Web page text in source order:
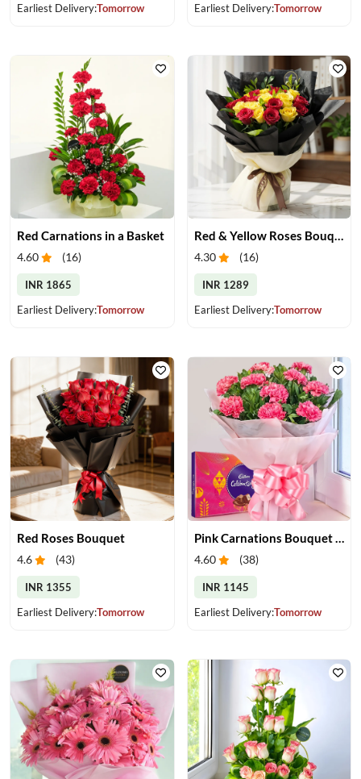
Earliest Delivery:Tomorrow
Earliest Delivery:Tomorrow
Red Carnations in a Basket
4.60 (16)
INR 1865
Earliest Delivery:Tomorrow
Red & Yellow Roses Bouquet
4.30 (16)
INR 1289
Earliest Delivery:Tomorrow
Red Roses Bouquet
4.6 (43)
INR 1355
Earliest Delivery:Tomorrow
4.60 (38)
INR 1145
Earliest Delivery:Tomorrow